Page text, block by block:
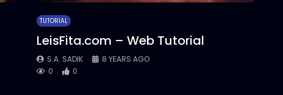
TUTORIAL
LeisFita.com – Web Tutorial
S.A. SADIK
8 YEARS AGO
0
0